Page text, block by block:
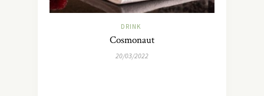
DRINK
Cosmonaut
20/03/2022